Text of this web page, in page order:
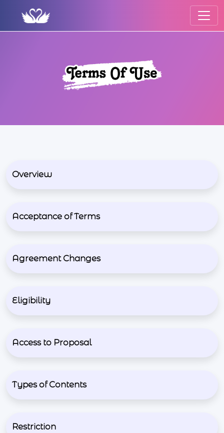
Overview
Acceptance of Terms
Agreement Changes
Eligibility
Access to Proposal
Types of Contents
Restriction